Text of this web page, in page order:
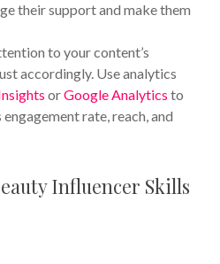
their support and make them
to your content’s
accordingly. Use analytics
orGoogle Analytics to
rate, reach, and
Influencer Skills